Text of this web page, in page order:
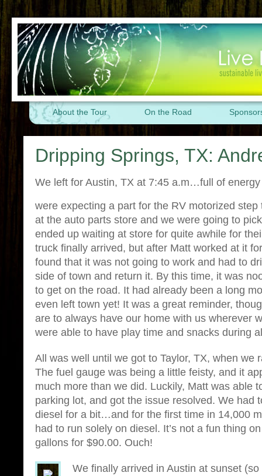
About the Tour On the Road
Dripping Springs, TX:
We left for Austin, TX at 7:45 a.m…full of
were expecting a part for the RV motorized
at the auto parts store and we were going to
ended up waiting at store for quite awhile for
truck finally arrived, but after Matt worked at it
found that it was not going to work and had to
side of town and return it. By this time, it was
to get on the road. It had already been a long
even left town yet! It was a great reminder,
are to always have our home with us wherever
were able to have play time and snacks during
All was well until we got to Taylor, TX, when we
The fuel gauge was being a little feisty, and it
much more than we did. Luckily, Matt was able
parking lot, and got the issue resolved. We had
diesel for a bit…and for the first time in 14,000
had to run solely on diesel. It’s not a fun thing
gallons for $90.00. Ouch!
We finally arrived in Austin at sunset